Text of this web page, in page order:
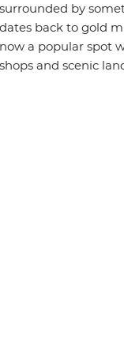
by
back to gold
a popular spot
and scenic